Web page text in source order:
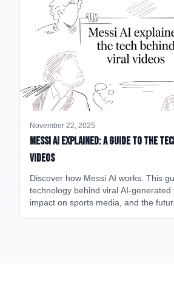
November 22, 2025
Messi AI Explained: A Guide to the
Videos
Discover how Messi AI works. This
technology behind viral AI-generated
impact on sports media, and the